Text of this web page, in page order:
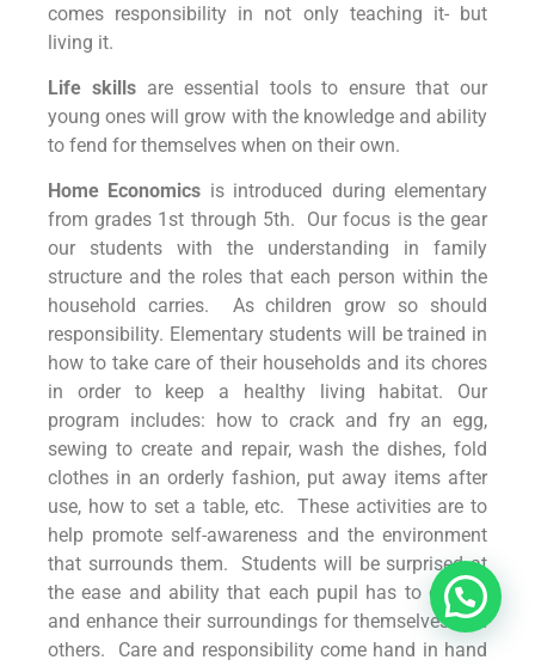
comes responsibility in not only teaching it- but
living it.
Life skillsare essential tools to ensure that our
young ones will grow with the knowledge and ability
to fend for themselves when on their own.
Home Economics is introduced during elementary
from grades 1st through 5th. Our focus is the gear
our students with the understanding in family
structure and the roles that each person within the
household carries. As children grow so should
responsibility. Elementary students will be trained in
how to take care of their households and its chores
in order to keep a healthy living habitat. Our
program includes: how to crack and fry an egg,
sewing to create and repair, wash the dishes, fold
clothes in an orderly fashion, put away items after
use, how to set a table, etc. These activities are to
help promote self-awareness and the environment
that surrounds them. Students will be surprised at
the ease and ability that each pupil has to control
and enhance their surroundings for themselves and
others. Care and responsibility come hand in hand